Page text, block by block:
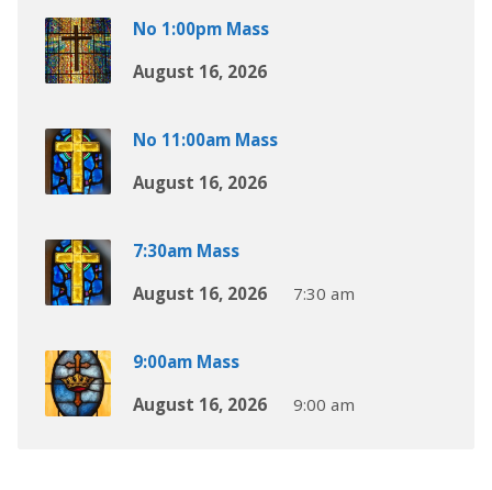
No 1:00pm Mass
August 16, 2026
No 11:00am Mass
August 16, 2026
7:30am Mass
August 16, 2026
7:30 am
9:00am Mass
August 16, 2026
9:00 am